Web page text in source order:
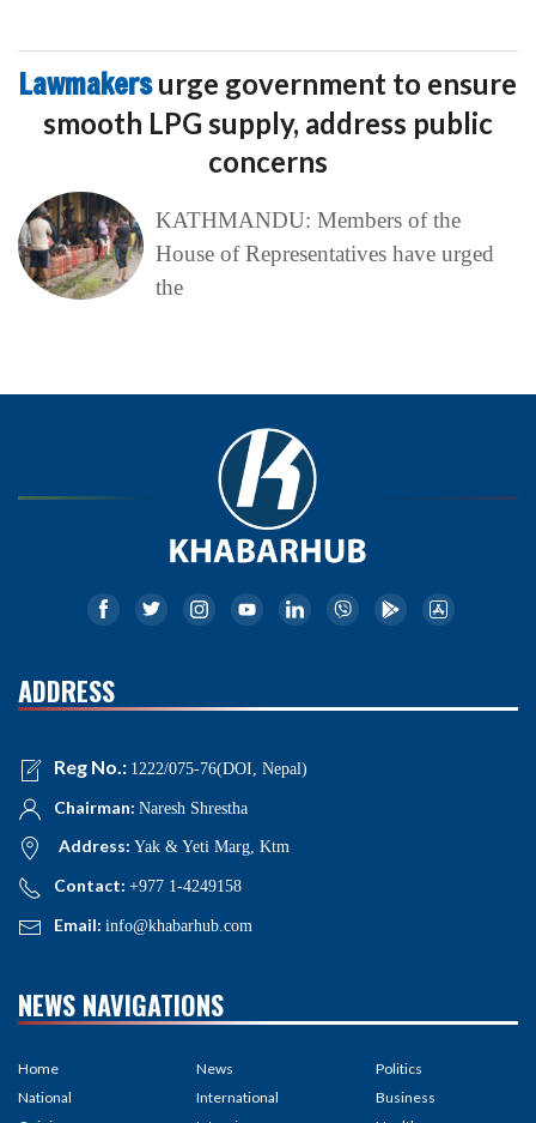
Lawmakersurge government to ensure
smooth LPG supply, address public
concerns
KATHMANDU: Members of the
House of Representatives have urged
the
ADDRESS
Reg No.: 1222/075-76(DOI, Nepal)
Chairman: Naresh Shrestha
Address: Yak & Yeti Marg, Ktm
Contact: +977 1-4249158
Email: info@khabarhub.com
NEWS NAVIGATIONS
Home
National
News
International
Politics
Business